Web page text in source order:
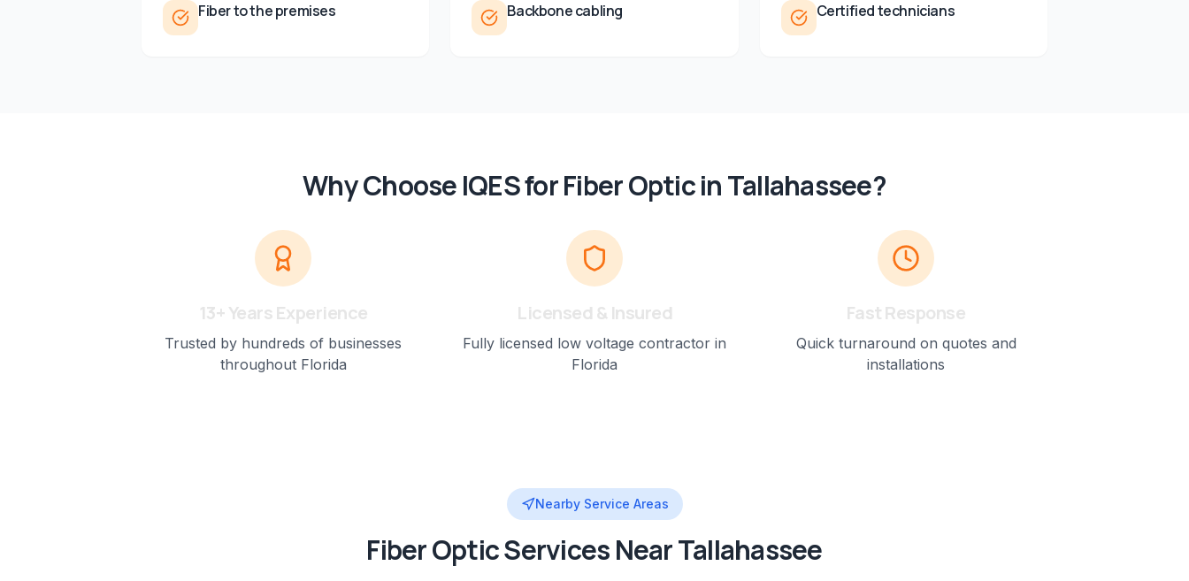
Fiber to the premises Backbone cabling Certified technicians
Why Choose IQES forFiber OpticinTallahassee?
13+ Years Experience
Trusted by hundreds of businesses
throughout Florida
Licensed & Insured
Fully licensed low voltage contractor in
Florida
Fast Response
Quick turnaround on quotes and
installations
Nearby Service Areas
Fiber OpticServices NearTallahassee